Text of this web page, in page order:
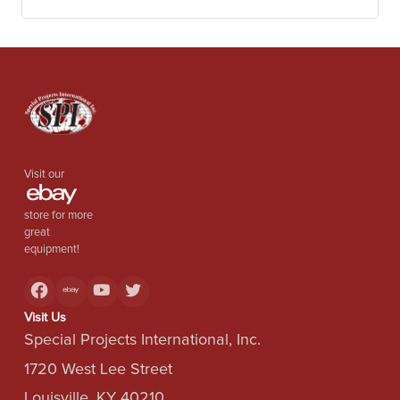
Visit our
store for more
great
equipment!
Visit Us
Special Projects International, Inc.
1720 West Lee Street